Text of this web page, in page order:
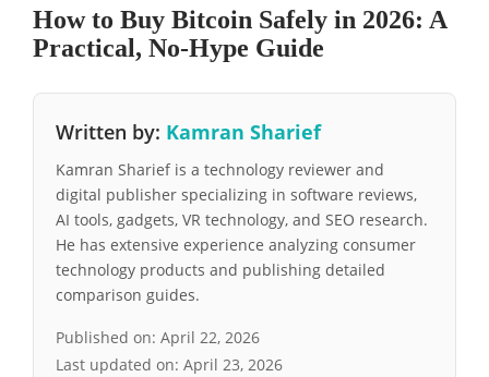
How to Buy Bitcoin Safely in 2026: A
Practical, No-Hype Guide
Written by: Kamran Sharief
Kamran Sharief is a technology reviewer and
digital publisher specializing in software reviews,
AI tools, gadgets, VR technology, and SEO research.
He has extensive experience analyzing consumer
technology products and publishing detailed
comparison guides.
Published on: April 22, 2026
Last updated on: April 23, 2026